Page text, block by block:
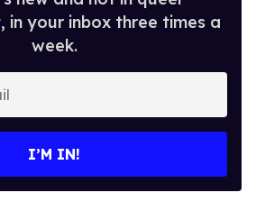
in your inbox three times a
week.
I’M IN!